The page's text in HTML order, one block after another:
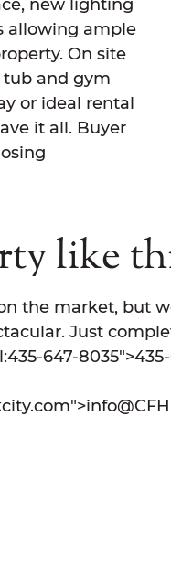
new lighting
allowing ample
On site
and gym
or ideal rental
it all. Buyer
like
the market, but
Just
647-